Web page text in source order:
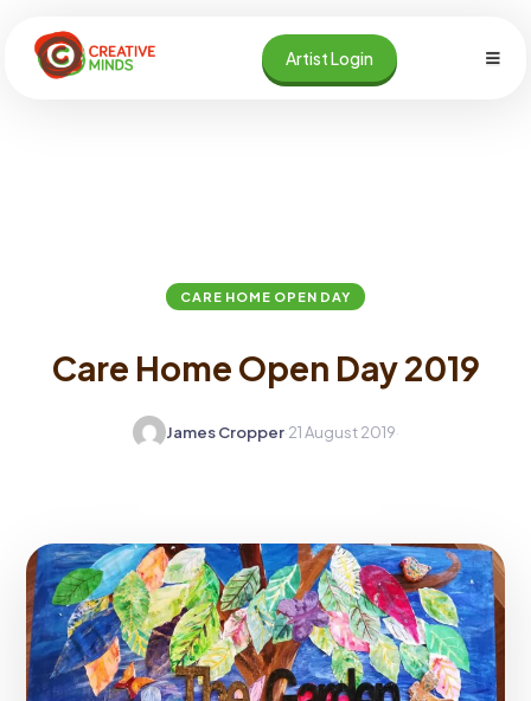
content
Artist Login
CARE HOME OPEN DAY
Care Home Open Day 2019
James Cropper·21 August 2019·